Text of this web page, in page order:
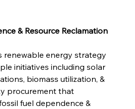
& Resource Reclamation
renewable energy strategy
initiatives including solar
biomass utilization, &
procurement that
fuel dependence &